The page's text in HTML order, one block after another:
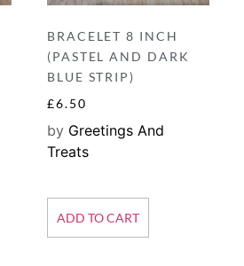
BRACELET 8 INCH
(PASTEL AND DARK
BLUE STRIP)
£6.50
by Greetings And
Treats
ADD TO CART